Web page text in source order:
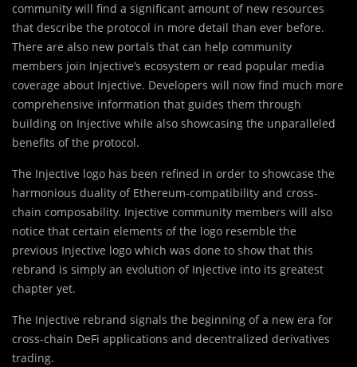
community will find a significant amount of new resources
that describe the protocol in more detail than ever before.
There are also new portals that can help community
members join Injective’s ecosystem or read popular media
coverage about Injective. Developers will now find much more
comprehensive information that guides them through
building on Injective while also showcasing the unparalleled
benefits of the protocol.
The Injective logo has been refined in order to showcase the
harmonious duality of Ethereum-compatibility and cross-
chain composability. Injective community members will also
notice that certain elements of the logo resemble the
previous Injective logo which was done to show that this
rebrand is simply an evolution of Injective into its greatest
chapter yet.
The Injective rebrand signals the beginning of a new era for
cross-chain DeFi applications and decentralized derivatives
trading.